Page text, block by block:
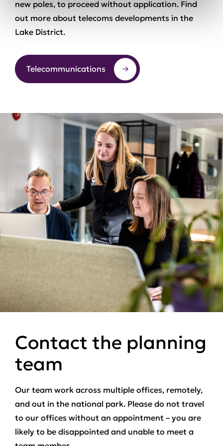
new poles, to proceed without application. Find
out more about telecoms developments in the
Lake District.
Telecommunications
Contact the planning
team
Our team work across multiple offices, remotely,
and out in the national park. Please do not travel
to our offices without an appointment – you are
likely to be disappointed and unable to meet a